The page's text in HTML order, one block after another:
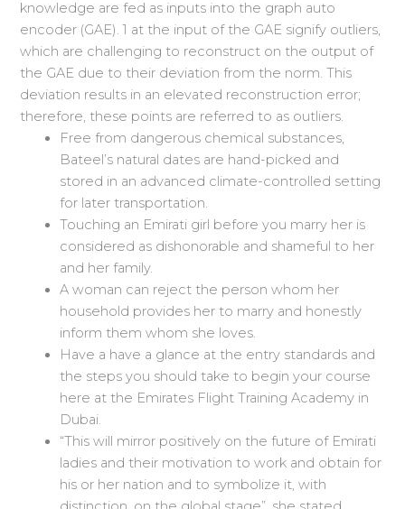
knowledge are fed as inputs into the graph auto
encoder (GAE). 1 at the input of the GAE signify outliers,
which are challenging to reconstruct on the output of
the GAE due to their deviation from the norm. This
deviation results in an elevated reconstruction error;
therefore, these points are referred to as outliers.
Free from dangerous chemical substances,
Bateel’s natural dates are hand-picked and
stored in an advanced climate-controlled setting
for later transportation.
Touching an Emirati girl before you marry her is
considered as dishonorable and shameful to her
and her family.
A woman can reject the person whom her
household provides her to marry and honestly
inform them whom she loves.
Have a have a glance at the entry standards and
the steps you should take to begin your course
here at the Emirates Flight Training Academy in
Dubai.
“This will mirror positively on the future of Emirati
ladies and their motivation to work and obtain for
his or her nation and to symbolize it, with